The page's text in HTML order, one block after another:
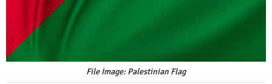
File Image: Palestinian Flag